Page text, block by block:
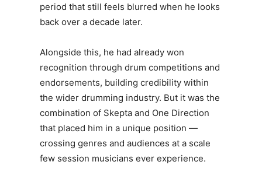
period that still feels blurred when he looks
back over a decade later.
Alongside this, he had already won
recognition through drum competitions and
endorsements, building credibility within
the wider drumming industry. But it was the
combination of Skepta and One Direction
that placed him in a unique position —
crossing genres and audiences at a scale
few session musicians ever experience.